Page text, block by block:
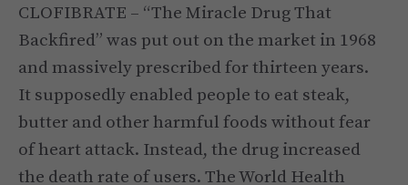
CLOFIBRATE – “The Miracle Drug That
Backfired” was put out on the market in 1968
and massively prescribed for thirteen years.
It supposedly enabled people to eat steak,
butter and other harmful foods without fear
of heart attack. Instead, the drug increased
the death rate of users. The World Health